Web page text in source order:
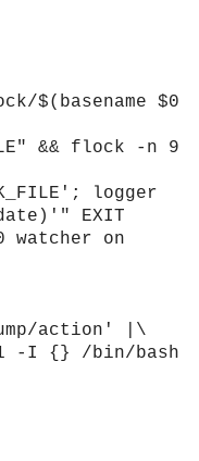
$(basename $0
&& flock -n 9
logger
EXIT
watcher on
action' |\
-I {} /bin/bash